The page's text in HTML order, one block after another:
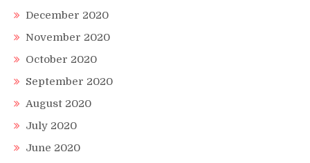
December 2020
November 2020
October 2020
September 2020
August 2020
July 2020
June 2020